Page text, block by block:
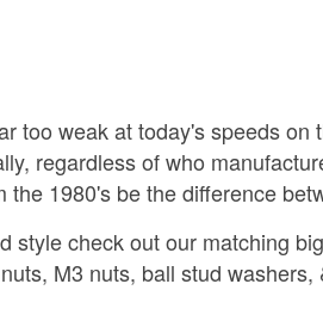
too weak at today's speeds
regardless of who
the 1980's be the difference
style check out our matching
M3 nuts, ball stud